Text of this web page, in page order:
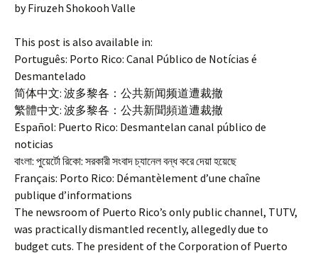
by Firuzeh Shokooh Valle
This post is also available in:
Português: Porto Rico: Canal Público de Notícias é
Desmantelado
简体中文: 波多黎各：公共新闻频道遭裁撤
繁體中文: 波多黎各：公共新聞頻道遭裁撤
Español: Puerto Rico: Desmantelan canal público de
noticias
বাংলা: পুয়ের্টো রিকো: সরকারী সংবাদ চ্যানেল বন্ধ করে দেয়া হয়েছে
Français: Porto Rico: Démantèlement d’une chaîne
publique d’informations
The newsroom of Puerto Rico’s only public channel, TUTV,
was practically dismantled recently, allegedly due to
budget cuts. The president of the Corporation of Puerto